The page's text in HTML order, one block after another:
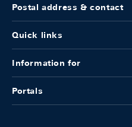
Postal address & contact
Quick links
Information for
Portals